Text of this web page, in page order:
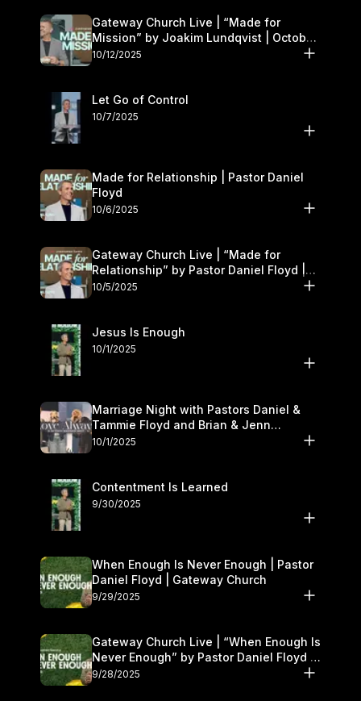
Gateway Church Live | “Made for
Mission” by Joakim Lundqvist | October
11–12
10/12/2025
Let Go of Control
10/7/2025
Made for Relationship | Pastor Daniel
Floyd
10/6/2025
Gateway Church Live | “Made for
Relationship” by Pastor Daniel Floyd |
October 5
10/5/2025
Jesus Is Enough
10/1/2025
Marriage Night with Pastors Daniel &
Tammie Floyd and Brian & Jenn
Johnson | Gateway Church
10/1/2025
Contentment Is Learned
9/30/2025
When Enough Is Never Enough | Pastor
Daniel Floyd | Gateway Church
9/29/2025
Gateway Church Live | “When Enough Is
Never Enough” by Pastor Daniel Floyd |
September 27–28
9/28/2025